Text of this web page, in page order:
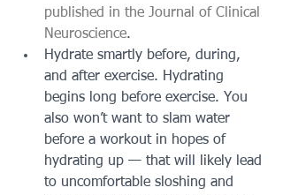
published in the Journal of Clinical
Neuroscience.
Hydrate smartly before, during,
and after exercise. Hydrating
begins long before exercise. You
also won’t want to slam water
before a workout in hopes of
hydrating up — that will likely lead
to uncomfortable sloshing and